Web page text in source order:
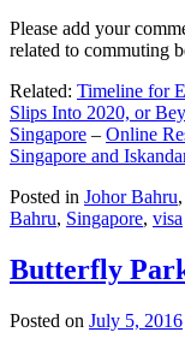
Please add your
related to commuting
Related: Timeline for
Slips Into 2020, or
Singapore – Online
Singapore and
Posted in Johor Bahru,
Bahru, Singapore, visa
Butterfly
Posted on July 5, 2016